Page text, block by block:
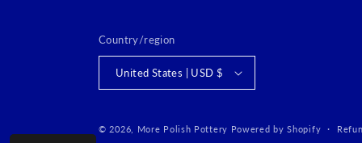
Country/region
United States | USD $
© 2026, More Polish Pottery Powered by Shopify